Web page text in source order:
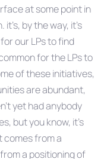
at some point in
by the way, it’s
our LPs to find
for the LPs to
of these initiatives,
are abundant,
yet had anybody
but you know, it’s
comes from a
a positioning of